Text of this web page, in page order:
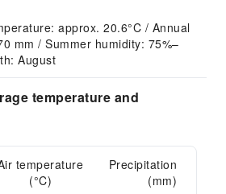
approx. 20.6°C / Annual
mm / Summer humidity: 75%–
August
temperature and
temperature
(°C)
Precipitation
(mm)